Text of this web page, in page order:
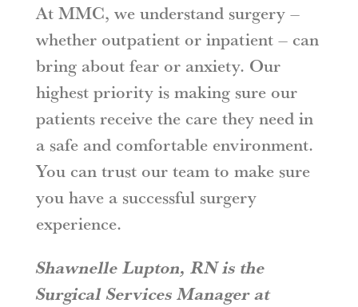
At MMC, we understand surgery –
whether outpatient or inpatient – can
bring about fear or anxiety. Our
highest priority is making sure our
patients receive the care they need in
a safe and comfortable environment.
You can trust our team to make sure
you have a successful surgery
experience.
Shawnelle Lupton, RN is the
Surgical Services Manager at